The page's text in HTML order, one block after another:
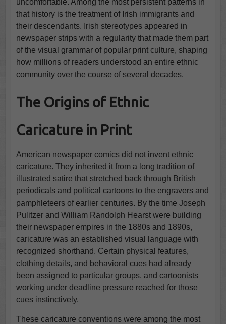
uncomfortable. Among the most persistent patterns in
that history is the treatment of Irish immigrants and
their descendants. Irish stereotypes appeared in
newspaper strips with a regularity that made them part
of the visual grammar of popular print culture, shaping
how millions of readers understood an entire ethnic
community over the course of several decades.
The Origins of Ethnic
Caricature in Print
American newspaper comics did not invent ethnic
caricature. They inherited it from a long tradition of
illustrated satire that stretched back through British
periodicals and political cartoons to the engravers and
pamphleteers of earlier centuries. By the time Joseph
Pulitzer and William Randolph Hearst were building
their newspaper empires in the 1880s and 1890s,
caricature was an established visual language with
recognized shorthand. Certain physical features,
clothing details, and behavioral cues had already
been assigned to particular groups, and cartoonists
working under deadline pressure reached for those
cues instinctively.
These caricature conventions were among the most